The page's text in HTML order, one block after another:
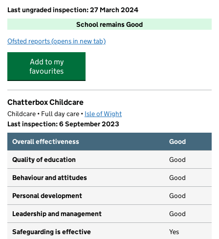
Last ungraded inspection: 27 March 2024
School remains Good
Ofsted reports for Dover Park Primary School
(opens in new tab)
Add to my
favourites
Chatterbox Childcare
Childcare • Full day care • Isle of Wight
Last inspection: 6 September 2023
Overall effectiveness
Good
Quality of education Good
Behaviour and attitudes Good
Personal development Good
Leadership and management Good
Safeguarding is effective Yes